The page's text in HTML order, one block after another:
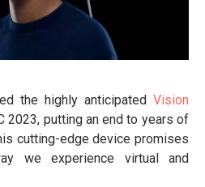
the highly anticipated Vision
2023, putting an end to years of
cutting-edge device promises
we experience virtual and